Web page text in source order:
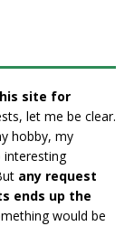
site for
let me be clear.
hobby, my
interesting
any request
ends up the
would be